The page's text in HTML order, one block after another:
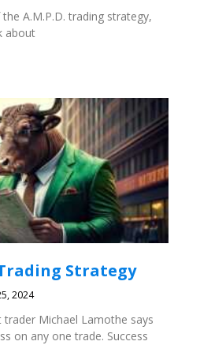
A.M.P.D. trading strategy,
about
Strategy
2024
trader Michael Lamothe says
on any one trade. Success